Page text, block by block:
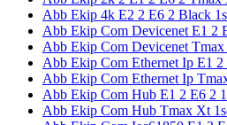
Abb Ekip 4k E2 2 E6 2 Black
Abb Ekip Com Devicenet E1 2
Abb Ekip Com Devicenet Tmax
Abb Ekip Com Ethernet Ip E1 2
Abb Ekip Com Ethernet Ip
Abb Ekip Com Hub E1 2 E6 2
Abb Ekip Com Hub Tmax Xt